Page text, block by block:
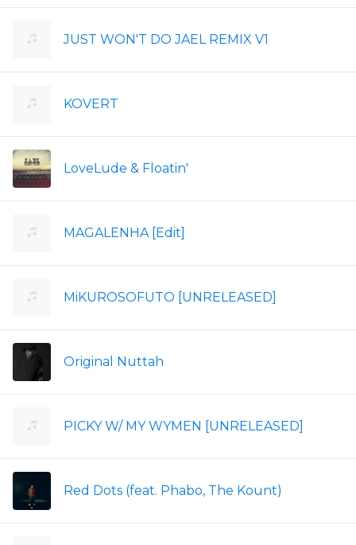
JUST WON'T DO JAEL REMIX V1
KOVERT
LoveLude & Floatin'
MAGALENHA [Edit]
MiKUROSOFUTO [UNRELEASED]
Original Nuttah
PICKY W/ MY WYMEN [UNRELEASED]
Red Dots (feat. Phabo, The Kount)